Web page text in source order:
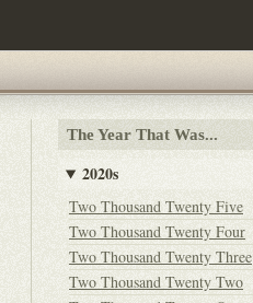
The Year That Was...
2020s
Two Thousand Twenty Five
Two Thousand Twenty Four
Two Thousand Twenty Three
Two Thousand Twenty Two